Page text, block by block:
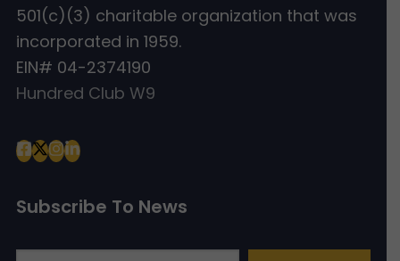
501(c)(3) charitable organization that was
incorporated in 1959.
EIN# 04-2374190
Hundred Club W9
Subscribe To News
Type your email…